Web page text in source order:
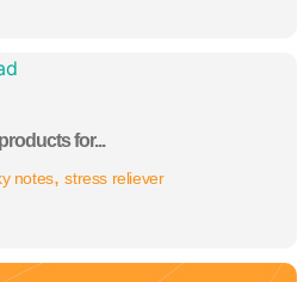
for...
notes stress reliever